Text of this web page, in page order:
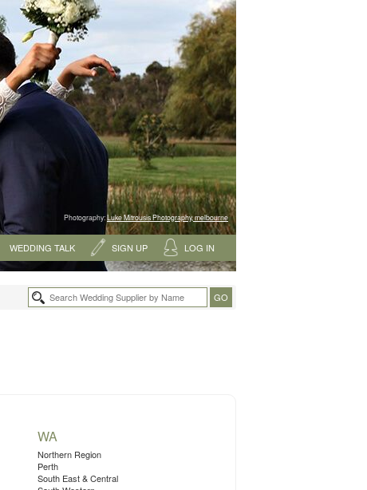
Photography:Luke Mitrousis Photography, melbourne
WEDDING TALK SIGN UP LOG IN
WA
Northern Region
Perth
South East & Central